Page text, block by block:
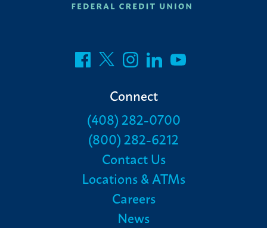
Connect
(408) 282-0700
(800) 282-6212
Contact Us
Locations & ATMs
Careers
News